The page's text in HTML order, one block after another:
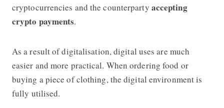
cryptocurrencies and the counterparty accepting
crypto payments.
As a result of digitalisation, digital uses are much
easier and more practical. When ordering food or
buying a piece of clothing, the digital environment is
fully utilised.